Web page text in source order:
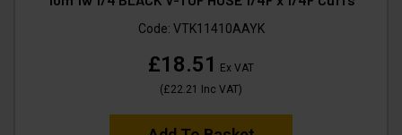
Code: VTK11410AAYK
£18.51
Ex VAT
(£22.21 Inc VAT)